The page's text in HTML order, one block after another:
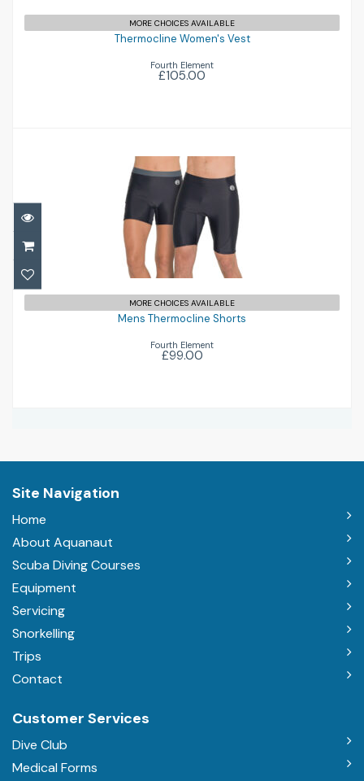
MORE CHOICES AVAILABLE
Thermocline Women's Vest
Fourth Element
£105.00
Mens Thermocline Shorts
£99.00
MORE CHOICES AVAILABLE
Mens Thermocline Shorts
Fourth Element
£99.00
Site Navigation
Home
About Aquanaut
Scuba Diving Courses
Equipment
Servicing
Snorkelling
Trips
Contact
Customer Services
Dive Club
Medical Forms